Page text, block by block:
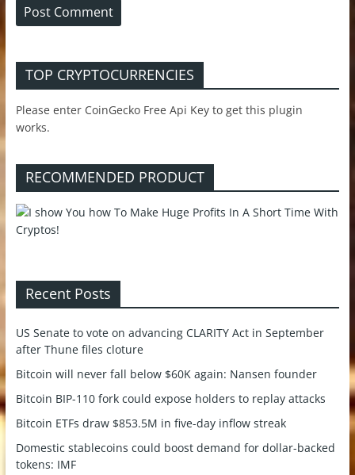
TOP CRYPTOCURRENCIES
Please enter CoinGecko Free Api Key to get this plugin
works.
RECOMMENDED PRODUCT
Recent Posts
US Senate to vote on advancing CLARITY Act in September
after Thune files cloture
Bitcoin will never fall below $60K again: Nansen founder
Bitcoin BIP-110 fork could expose holders to replay attacks
Bitcoin ETFs draw $853.5M in five-day inflow streak
Domestic stablecoins could boost demand for dollar-backed
tokens: IMF